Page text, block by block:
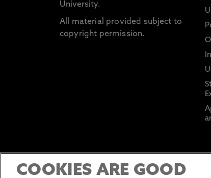
University.
All material provided subject to
copyright permission.
COOKIES ARE GOOD